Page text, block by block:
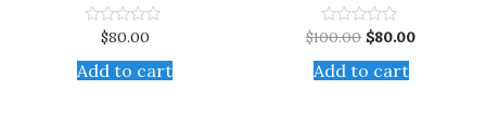
Rated
out
of
$80.00
Add to cart
Rated
out
of
$100.00 $80.00
Add to cart